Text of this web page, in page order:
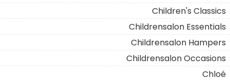
Children's Classics
Childrensalon Essentials
Childrensalon Hampers
Childrensalon Occasions
Chloé